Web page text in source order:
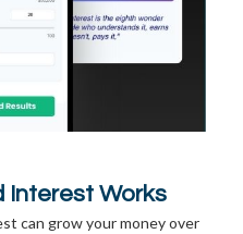
Interest Works
can grow your money over